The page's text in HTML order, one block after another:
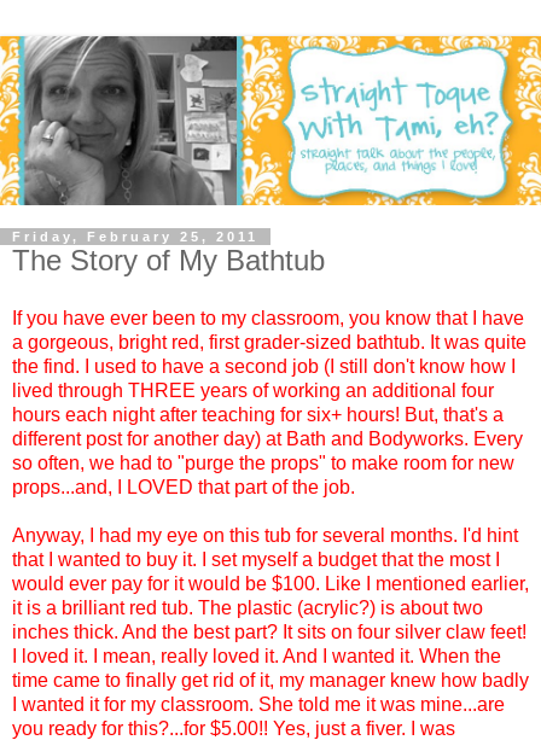
Friday, February 25, 2011
The Story of My Bathtub
If you have ever been to my classroom, you know that I have
a gorgeous, bright red, first grader-sized bathtub. It was quite
the find. I used to have a second job (I still don't know how I
lived through THREE years of working an additional four
hours each night after teaching for six+ hours! But, that's a
different post for another day) at Bath and Bodyworks. Every
so often, we had to "purge the props" to make room for new
props...and, I LOVED that part of the job.
Anyway, I had my eye on this tub for several months. I'd hint
that I wanted to buy it. I set myself a budget that the most I
would ever pay for it would be $100. Like I mentioned earlier,
it is a brilliant red tub. The plastic (acrylic?) is about two
inches thick. And the best part? It sits on four silver claw feet!
I loved it. I mean, really loved it. And I wanted it. When the
time came to finally get rid of it, my manager knew how badly
I wanted it for my classroom. She told me it was mine...are
you ready for this?...for $5.00!! Yes, just a fiver. I was